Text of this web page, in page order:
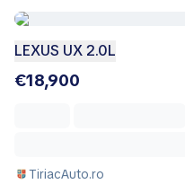
LEXUS UX 2.0L
€18,900
TiriacAuto.ro